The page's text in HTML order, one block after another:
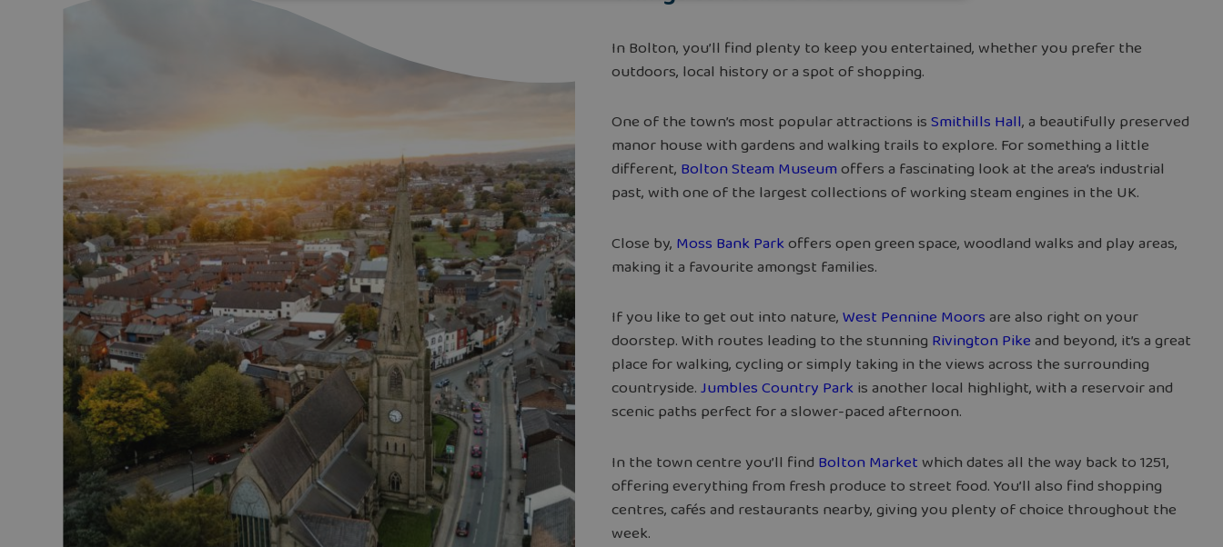
In Bolton, you’ll find plenty to keep you entertained, whether you prefer the
outdoors, local history or a spot of shopping.
One of the town’s most popular attractions isSmithills Hall, a beautifully preserved
manor house with gardens and walking trails to explore. For something a little
different, Bolton Steam Museumoffers a fascinating look at the area’s industrial
past, with one of the largest collections of working steam engines in the UK.
Close by, Moss Bank Parkoffers open green space, woodland walks and play areas,
making it a favourite amongst families.
If you like to get out into nature,West Pennine Moorsare also right on your
doorstep. With routes leading to the stunningRivington Pikeand beyond, it’s a great
place for walking, cycling or simply taking in the views across the surrounding
countryside.Jumbles Country Parkis another local highlight, with a reservoir and
scenic paths perfect for a slower-paced afternoon.
In the town centre you’ll find Bolton Marketwhich dates all the way back to 1251,
offering everything from fresh produce to street food. You’ll also find shopping
centres, cafés and restaurants nearby, giving you plenty of choice throughout the
week.